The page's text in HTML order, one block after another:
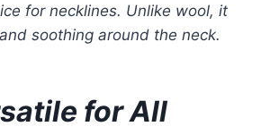
for necklines. Unlike wool, it
soothing around the neck.
for All